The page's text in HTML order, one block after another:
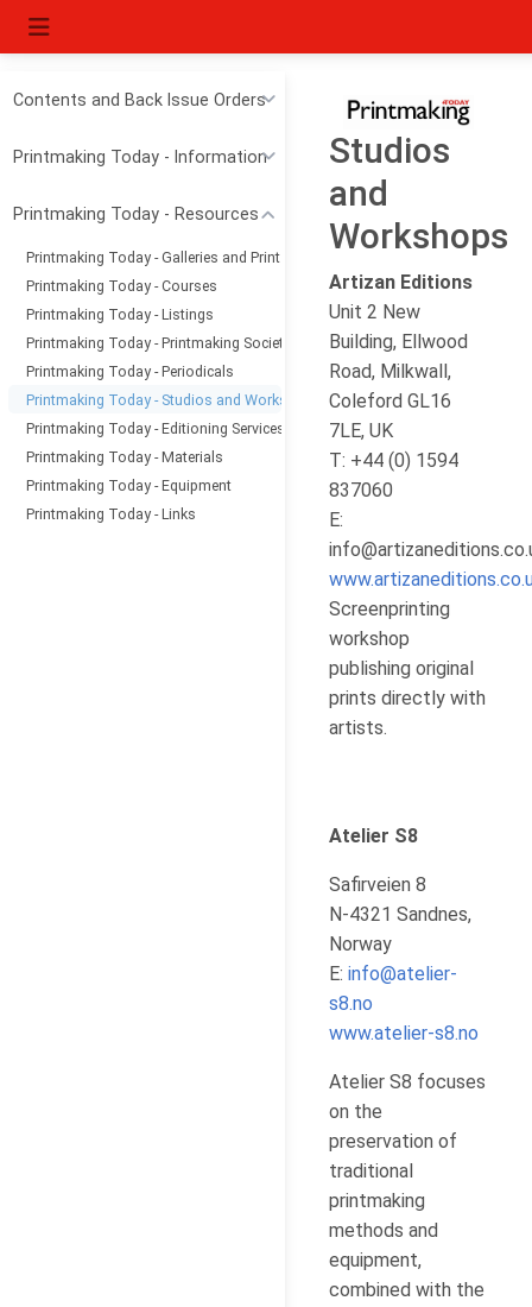
Contents and Back Issue Orders
Printmaking Today - Information
Printmaking Today - Resources
Printmaking Today - Galleries and Print Dealers
Printmaking Today - Courses
Printmaking Today - Listings
Printmaking Today - Printmaking Societies
Printmaking Today - Periodicals
Printmaking Today - Studios and Workshops
Printmaking Today - Editioning Services
Printmaking Today - Materials
Printmaking Today - Equipment
Printmaking Today - Links
Studios
and
Workshops
Artizan Editions
Unit 2 New
Building, Ellwood
Road, Milkwall,
Coleford GL16
7LE, UK
T: +44 (0) 1594
837060
E:
Screenprinting
workshop
publishing original
prints directly with
artists.
Atelier S8
Safirveien 8
N-4321 Sandnes,
Norway
E: info@atelier-
s8.no
www.atelier-s8.no
Atelier S8 focuses
on the
preservation of
traditional
printmaking
methods and
equipment,
combined with the